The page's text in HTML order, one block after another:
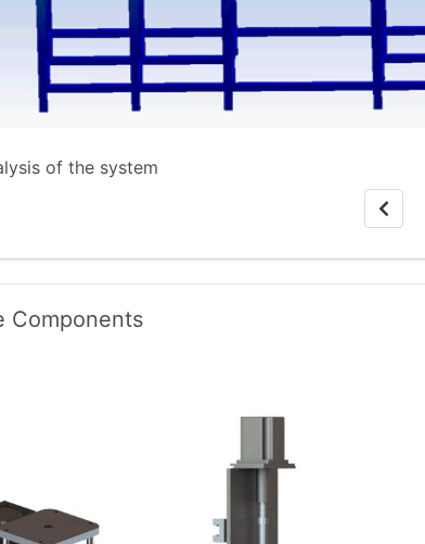
of the system
Components